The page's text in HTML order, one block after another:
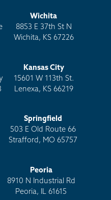
Wichita
8853 E 37th St N
Wichita, KS 67226
Kansas City
15601 W 113th St.
Lenexa, KS 66219
Springfield
503 E Old Route 66
Strafford, MO 65757
Peoria
8910 N Industrial Rd
Peoria, IL 61615